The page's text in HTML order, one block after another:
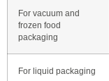
For vacuum and
frozen food
packaging
For liquid packaging